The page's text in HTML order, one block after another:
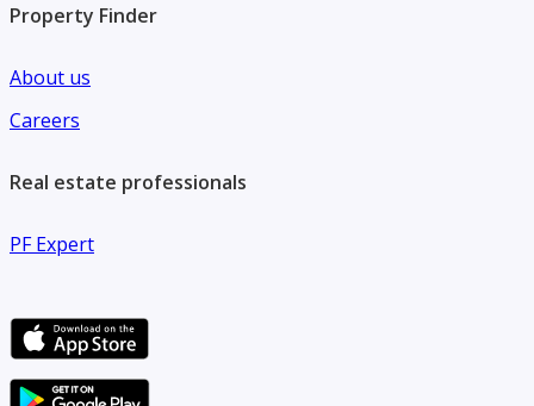
Property Finder
About us
Careers
Real estate professionals
PF Expert